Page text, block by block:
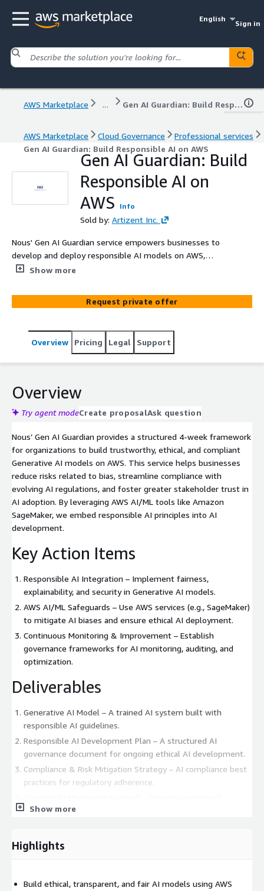
English
Sign in
AWS Marketplace ... Gen AI Guardian: Build Responsible AI on AWS
AWS Marketplace Cloud Governance
Professional services
Gen AI Guardian: Build Responsible AI on AWS
Gen AI Guardian: Build
Responsible AI on
AWS
Info
Sold by: Artizent Inc.
Nous' Gen AI Guardian service empowers businesses to
develop and deploy responsible AI models on AWS,
ensuring fairness, compliance, and ethical AI practices
Show more
Request private offer
Overview Pricing Legal Support
Overview
Try agent modeCreate proposalAsk question
Nous’ Gen AI Guardian provides a structured 4-week framework
for organizations to build trustworthy, ethical, and compliant
Generative AI models on AWS. This service helps businesses
reduce risks related to bias, streamline compliance with
evolving AI regulations, and foster greater stakeholder trust in
AI adoption. By leveraging AWS AI/ML tools like Amazon
SageMaker, we embed responsible AI principles into AI
development.
Key Action Items
Responsible AI Integration – Implement fairness,
explainability, and security in Generative AI models.
AWS AI/ML Safeguards – Use AWS services (e.g., SageMaker)
to mitigate AI biases and ensure ethical AI deployment.
Continuous Monitoring & Improvement – Establish
governance frameworks for AI monitoring, auditing, and
optimization.
Deliverables
Generative AI Model – A trained AI system built with
responsible AI guidelines.
Responsible AI Development Plan – A structured AI
governance document for ongoing ethical AI development.
Compliance & Risk Mitigation Strategy – AI compliance best
practices for regulatory adherence.
responsible AI improvements
Show more
Highlights
Build ethical, transparent, and fair AI models using AWS